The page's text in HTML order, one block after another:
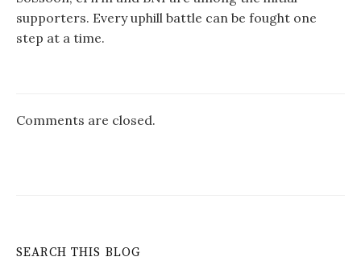
supporters. Every uphill battle can be fought one
step at a time.
Comments are closed.
SEARCH THIS BLOG